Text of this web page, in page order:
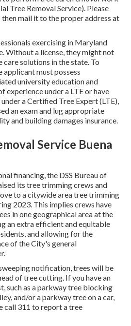
Tree Removal Service). Please
mail it to the proper address at
exercising in Maryland
Without a license, they might not
solutions in the state. To
must possess
university education and
experience under a LTE or have
a Certified Tree Expert (LTE),
an exam and lug appropriate
and building damages insurance.
Service Buena
financing, the DSS Bureau of
its tree trimming crews and
to a citywide area tree trimming
2023. This implies crews have
in one geographical area at the
an extra efficient and equitable
and allowing for the
of the City's general
notification, trees will be
of tree cutting. If you have an
such as a parkway tree blocking
and/or a parkway tree on a car,
call 311 to report a tree